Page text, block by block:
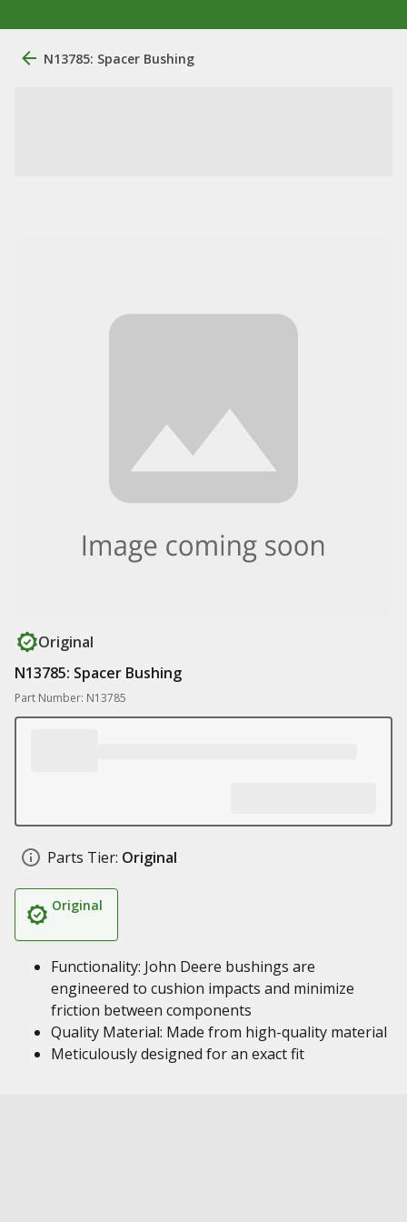
N13785: Spacer Bushing
Original
N13785: Spacer Bushing
Part Number: N13785
Parts Tier: Original
Original
Functionality: John Deere bushings are
engineered to cushion impacts and minimize
friction between components
Quality Material: Made from high-quality material
Meticulously designed for an exact fit